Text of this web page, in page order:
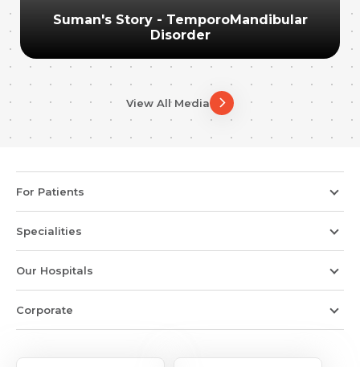
Suman's Story - TemporoMandibular
Disorder
View All Media
For Patients
Specialities
Our Hospitals
Corporate